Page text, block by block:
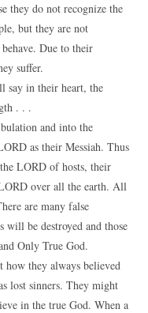
they do not recognize the
but they are not
Due to their
suffer.
say in their heart, the
. . .
and into the
as their Messiah. Thus
LORD of hosts, their
over all the earth. All
are many false
will be destroyed and those
Only True God.
they always believed
lost sinners. They might
in the true God. When a